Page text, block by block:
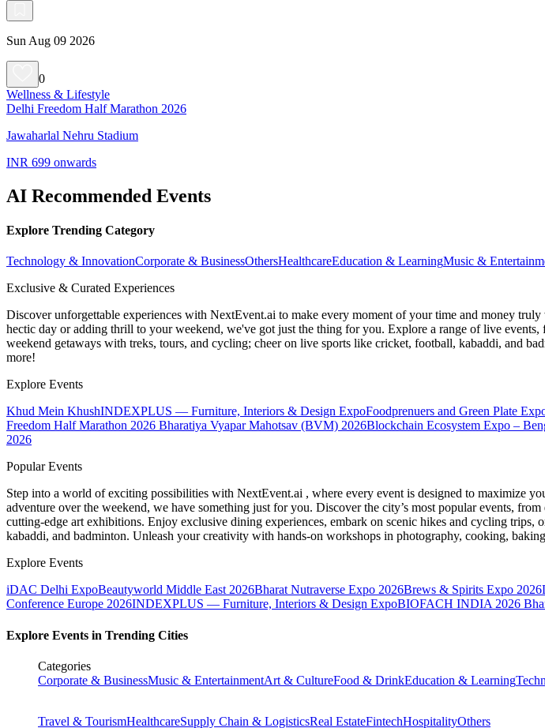
Sun Aug 09 2026
0
Wellness & Lifestyle
Delhi Freedom Half Marathon 2026
Jawaharlal Nehru Stadium
INR 699 onwards
AI Recommended Events
Explore Trending Category
Technology & InnovationCorporate & BusinessOthersHealthcareEducation & LearningMusic &
Exclusive & Curated Experiences
Discover unforgettable experiences with NextEvent.ai to make every moment of your time and money
hectic day or adding thrill to your weekend, we've got just the thing for you. Explore a range of live
weekend getaways with treks, tours, and cycling; cheer on live sports like cricket, football, kabaddi, and
more!
Explore Events
Khud Mein KhushINDEXPLUS — Furniture, Interiors & Design ExpoFoodprenuers and Green Plate
Freedom Half Marathon 2026 Bharatiya Vyapar Mahotsav (BVM) 2026Blockchain Ecosystem Expo –
2026
Popular Events
Step into a world of exciting possibilities with NextEvent.ai , where every event is designed to maximize
adventure over the weekend, we have something just for you. Discover the city’s most popular events,
cutting-edge art exhibitions. Enjoy exclusive dining experiences, embark on scenic hikes and cycling
kabaddi, and badminton. Unleash your creativity with hands-on workshops in photography, cooking,
Explore Events
iDAC Delhi ExpoBeautyworld Middle East 2026Bharat Nutraverse Expo 2026Brews & Spirits Expo 2026
Conference Europe 2026INDEXPLUS — Furniture, Interiors & Design ExpoBIOFACH INDIA 2026
Explore Events in Trending Cities
Categories
Corporate & BusinessMusic & EntertainmentArt & CultureFood & DrinkEducation & Learning
Travel & TourismHealthcareSupply Chain & LogisticsReal EstateFintechHospitalityOthers